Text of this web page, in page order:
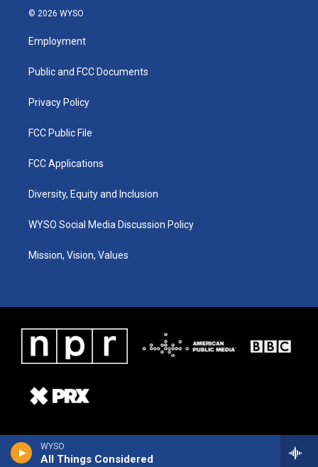
WYSO
All Things Considered
s
a
g
a
u
b
k
© 2026 WYSO
Employment
Public and FCC Documents
Privacy Policy
FCC Public File
FCC Applications
Diversity, Equity and Inclusion
WYSO Social Media Discussion Policy
Mission, Vision, Values